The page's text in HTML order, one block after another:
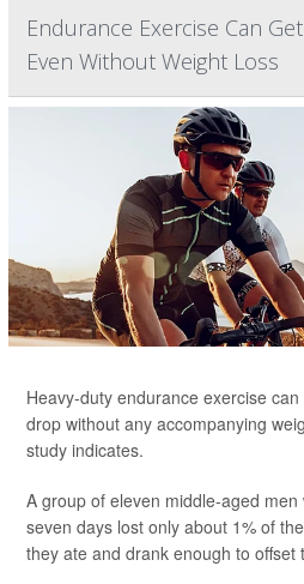
Endurance Exercise Can
Even Without Weight Loss
Heavy-duty endurance exercise
drop without any accompanying
study indicates.
A group of eleven middle-aged
seven days lost only about 1% of
they ate and drank enough to offset